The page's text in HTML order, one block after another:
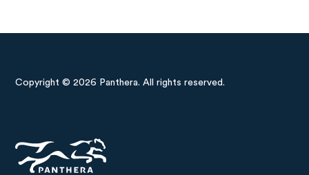
Copyright © 2026 Panthera. All rights reserved.